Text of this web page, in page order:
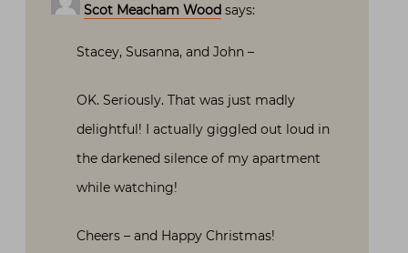
Scot Meacham Wood says:
Stacey, Susanna, and John –
OK. Seriously. That was just madly
delightful! I actually giggled out loud in
the darkened silence of my apartment
while watching!
Cheers – and Happy Christmas!